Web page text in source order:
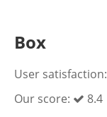
Box
User satisfaction:
Our score:
8.4